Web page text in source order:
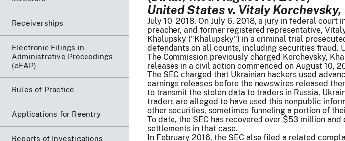
Receiverships
Electronic Filings in
Administrative Proceedings
(eFAP)
Rules of Practice
Applications for Reentry
Reports of Investigations
United States v. Vitaly Korchevsky,
July 10, 2018. On July 6, 2018, a jury in federal
preacher, and former registered representative,
Khalupsky ("Khalupsky") in a criminal trial
defendants on all counts, including securities fraud.
The Commission previously charged Korchevsky,
releases in a civil action commenced on August 10,
The SEC charged that Ukrainian hackers used
earnings releases before the newswires released
to transmit the stolen data to traders in Russia,
traders are alleged to have used this nonpublic
other securities, sometimes funneling a portion of
To date, the SEC has recovered over $53 million
settlements in that case.
In February 2016, the SEC also filed a related